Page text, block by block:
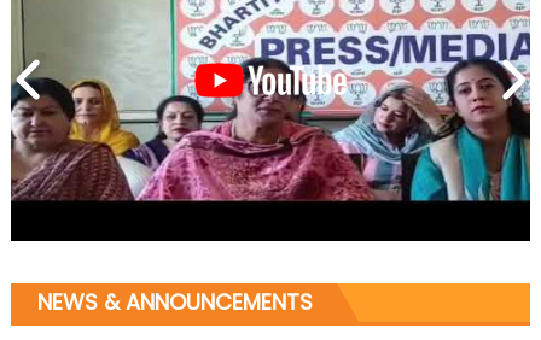
NEWS & ANNOUNCEMENTS